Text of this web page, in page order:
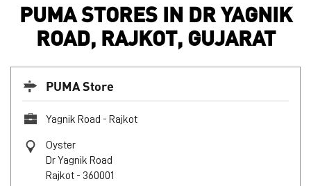
PUMA STORES IN DR YAGNIK
ROAD, RAJKOT, GUJARAT
PUMA Store
Yagnik Road - Rajkot
Oyster
Dr Yagnik Road
Rajkot - 360001